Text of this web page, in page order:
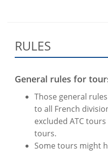
RULES
General rules for
Those general
to all French
excluded ATC
tours.
Some tours might